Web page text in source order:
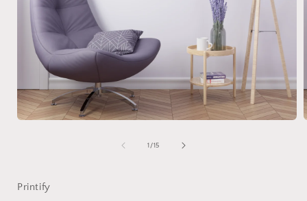
1 /of
15
Printify